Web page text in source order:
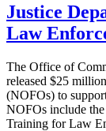
Justice
Law
The Office of
released $25
(NOFOs) to
NOFOs include
Training for Law